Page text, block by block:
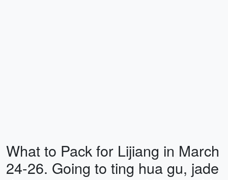
What to Pack for Lijiang in March
24-26. Going to ting hua gu, jade